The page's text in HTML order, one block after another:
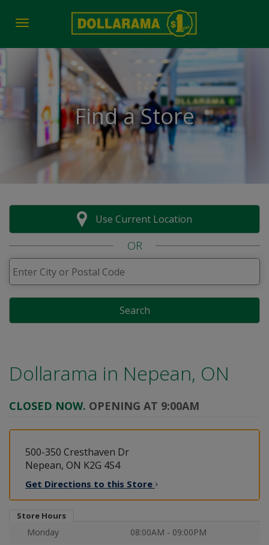
Toggle navigation
Find a Store
Use Current Location
OR
Search
Dollarama in Nepean, ON
CLOSED NOW. OPENING AT 9:00AM
500-350 Cresthaven Dr
Nepean, ON K2G 4S4
Get Directions to this Store
Store Hours
Monday
08:00AM - 09:00PM